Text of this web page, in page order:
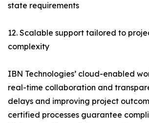
state requirements
12. Scalable support tailored to
complexity
IBN Technologies’ cloud-enabled
real-time collaboration and
delays and improving project
certified processes guarantee